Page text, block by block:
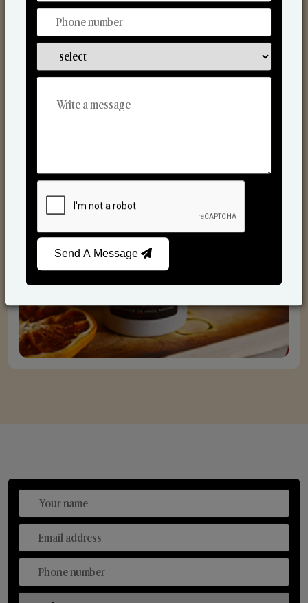
Scented Candles
Send A Message